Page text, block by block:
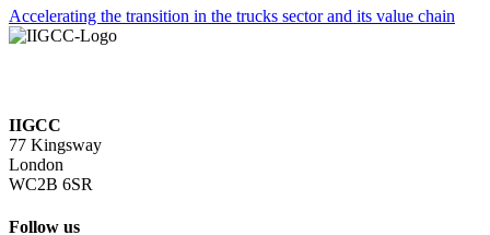
Accelerating the transition in the trucks sector and its value chain
IIGCC
77 Kingsway
London
WC2B 6SR
Follow us